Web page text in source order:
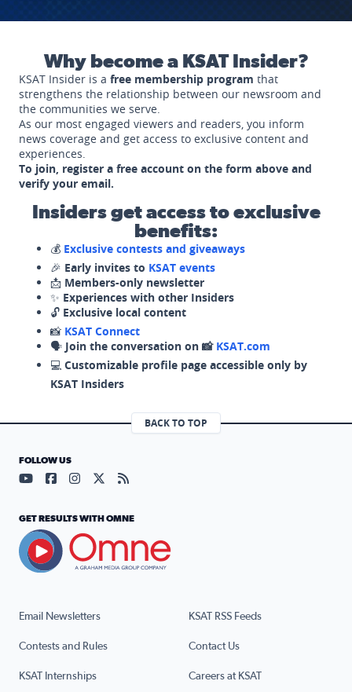
Why become a KSAT Insider?
KSAT Insider is a free membership program that
strengthens the relationship between our newsroom and
the communities we serve.
As our most engaged viewers and readers, you inform
news coverage and get access to exclusive content and
experiences.
To join, register a free account on the form above and
verify your email.
Insiders get access to exclusive
benefits:
💰 Exclusive contests and giveaways
🎉 Early invites to KSAT events
📩 Members-only newsletter
✨ Experiences with other Insiders
🔓 Exclusive local content
📸 KSAT Connect
🗣️ Join the conversation on 📸 KSAT.com
💻 Customizable profile page accessible only by
KSAT Insiders
BACK TO TOP
Email Newsletters KSAT RSS Feeds
Contests and Rules Contact Us
KSAT Internships Careers at KSAT
FOLLOW US
Visit our YouTube page (opens in a new tab)
Visit our Facebook page (opens in a new tab)
Visit our Instagram page (opens in a new tab)
Visit our X page (opens in a new tab)
Visit our RSS Feed page (opens in a
GET RESULTS WITH OMNE